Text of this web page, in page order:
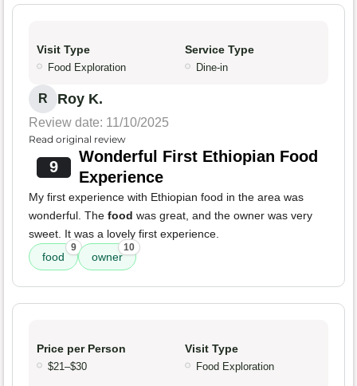
Visit Type
Food Exploration
Service Type
Dine-in
R Roy K.
Review date: 11/10/2025
Read original review
9
Wonderful First Ethiopian Food
Experience
My first experience with Ethiopian food in the area was
wonderful. The food was great, and the owner was very
sweet. It was a lovely first experience.
food
9
owner
10
Price per Person
$21–$30
Visit Type
Food Exploration